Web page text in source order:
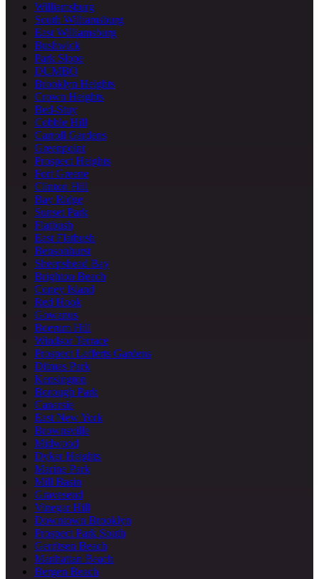
Williamsburg
South Williamsburg
East Williamsburg
Bushwick
Park Slope
DUMBO
Brooklyn Heights
Crown Heights
Bed-Stuy
Cobble Hill
Carroll Gardens
Greenpoint
Prospect Heights
Fort Greene
Clinton Hill
Bay Ridge
Sunset Park
Flatbush
East Flatbush
Bensonhurst
Sheepshead Bay
Brighton Beach
Coney Island
Red Hook
Gowanus
Boerum Hill
Windsor Terrace
Prospect Lefferts Gardens
Ditmas Park
Kensington
Borough Park
Canarsie
East New York
Brownsville
Midwood
Dyker Heights
Marine Park
Mill Basin
Gravesend
Vinegar Hill
Downtown Brooklyn
Prospect Park South
Gerritsen Beach
Manhattan Beach
Bergen Beach